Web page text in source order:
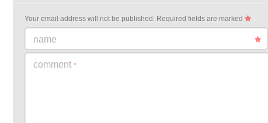
Your email address will not be published. Required fields are marked
name
comment *